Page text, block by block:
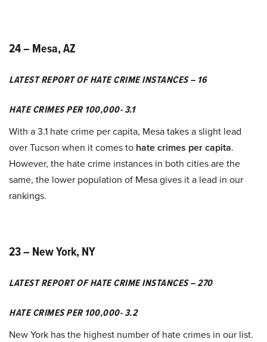
24 – Mesa, AZ
LATEST REPORT OF HATE CRIME INSTANCES – 16
HATE CRIMES PER 100,000- 3.1
With a 3.1 hate crime per capita, Mesa takes a slight lead
over Tucson when it comes to hate crimes per capita.
However, the hate crime instances in both cities are the
same, the lower population of Mesa gives it a lead in our
rankings.
23 – New York, NY
LATEST REPORT OF HATE CRIME INSTANCES – 270
HATE CRIMES PER 100,000- 3.2
New York has the highest number of hate crimes in our list.